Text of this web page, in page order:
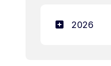
2026